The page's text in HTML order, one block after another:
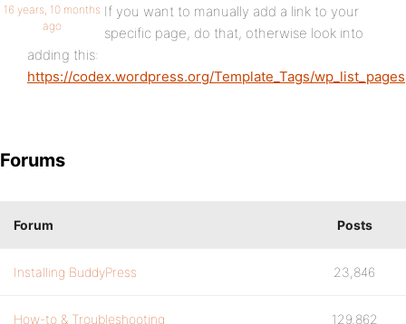
16 years, 10 months
ago
If you want to manually add a link to your
specific page, do that, otherwise look into
adding this:
https://codex.wordpress.org/Template_Tags/wp_list_pages
Forums
Forum Posts
Installing BuddyPress 23,846
How-to & Troubleshooting 129,862